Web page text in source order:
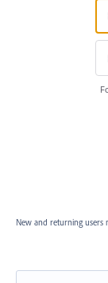
New and returning users